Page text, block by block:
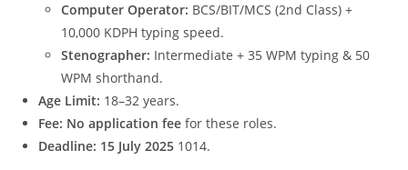
Computer Operator: BCS/BIT/MCS (2nd Class) +
10,000 KDPH typing speed.
Stenographer: Intermediate + 35 WPM typing & 50
WPM shorthand.
Age Limit: 18–32 years.
Fee: No application fee for these roles.
Deadline: 15 July 2025 1014.